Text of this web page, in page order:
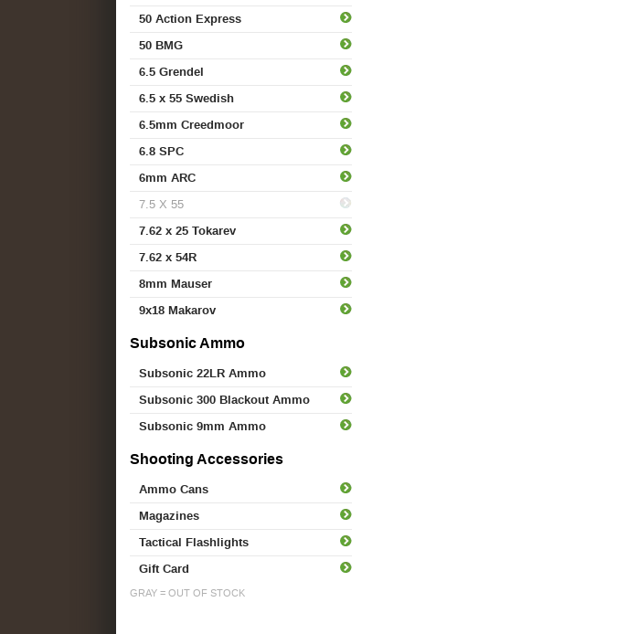
50 Action Express
50 BMG
6.5 Grendel
6.5 x 55 Swedish
6.5mm Creedmoor
6.8 SPC
6mm ARC
7.5 X 55
7.62 x 25 Tokarev
7.62 x 54R
8mm Mauser
9x18 Makarov
Subsonic Ammo
Subsonic 22LR Ammo
Subsonic 300 Blackout Ammo
Subsonic 9mm Ammo
Shooting Accessories
Ammo Cans
Magazines
Tactical Flashlights
Gift Card
GRAY = OUT OF STOCK